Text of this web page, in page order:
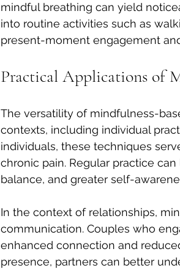
mindful breathing can yield
into routine activities such as
present-moment engagement
Practical Applications of
The versatility of mindfulness-
contexts, including individual
individuals, these techniques
chronic pain. Regular practice
balance, and greater self-
In the context of relationships,
communication. Couples who
enhanced connection and
presence, partners can better